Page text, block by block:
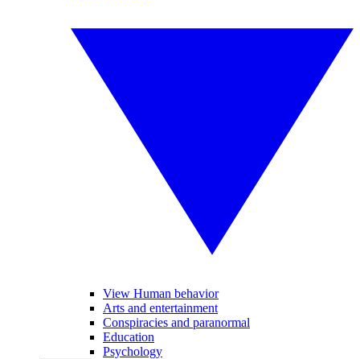
View Human behavior
Arts and entertainment
Conspiracies and paranormal
Education
Psychology